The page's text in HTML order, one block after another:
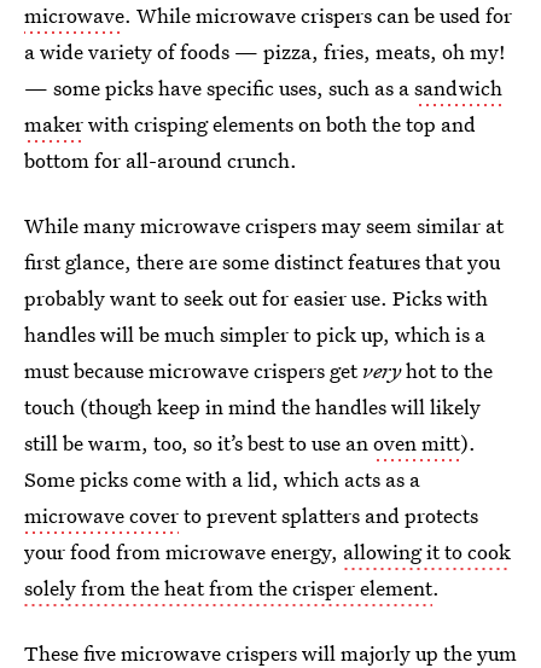
microwave. While microwave crispers can be used for
a wide variety of foods — pizza, fries, meats, oh my!
— some picks have specific uses, such as asandwich
makerwith crisping elements on both the top and
bottom for all-around crunch.
While many microwave crispers may seem similar at
first glance, there are some distinct features that you
probably want to seek out for easier use. Picks with
handles will be much simpler to pick up, which is a
must because microwave crispers getveryhot to the
touch (though keep in mind the handles will likely
still be warm, too, so it’s best to use anoven mitt).
Some picks come with a lid, which acts as a
microwave coverto prevent splatters and protects
your food from microwave energy, allowing it to cook
solely from the heat from the crisper element.
These five microwave crispers will majorly up the yum